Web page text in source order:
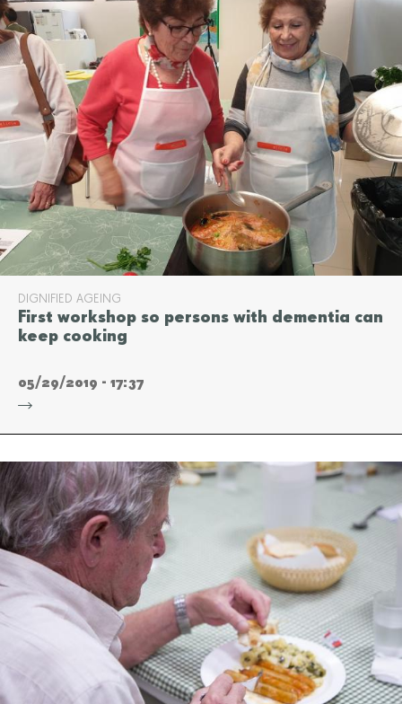
DIGNIFIED AGEING
First workshop so persons with dementia can
keep cooking
05/29/2019 - 17:37